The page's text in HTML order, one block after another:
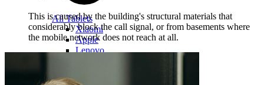
All Tablets
Xiaomi
Apple
Lenovo
This is caused by the building's structural materials that
considerably block the call signal, or from basements where
the mobile network does not reach at all.